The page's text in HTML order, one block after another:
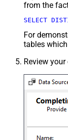
from the
SELECT
For
tables
Review